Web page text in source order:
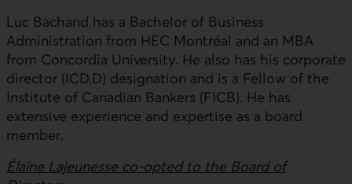
Luc Bachand has a Bachelor of Business
Administration from HEC Montréal and an MBA
from Concordia University. He also has his corporate
director (ICD.D) designation and is a Fellow of the
Institute of Canadian Bankers (FICB). He has
extensive experience and expertise as a board
member.
Élaine Lajeunesse co-opted to the Board of